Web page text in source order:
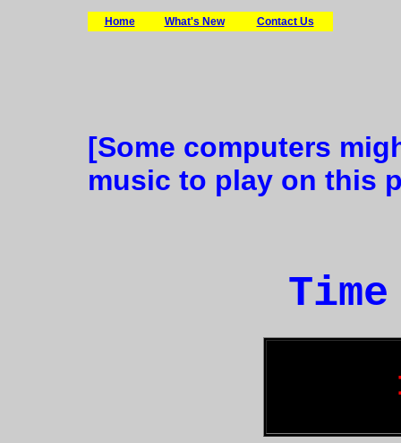
Home What's New Contact Us
[Some computers
music to play on this